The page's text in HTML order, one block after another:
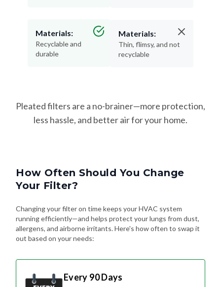
Materials:
Recyclable and
durable
Materials:
Thin, flimsy, and not
recyclable
Pleated filters are a no-brainer—more protection,
less hassle, and better air for your home.
How Often Should You Change
Your Filter?
Changing your filter on time keeps your HVAC system
running efficiently—and helps protect your lungs from dust,
allergens, and airborne irritants. Here's how often to swap it
out based on your needs:
Every 90 Days